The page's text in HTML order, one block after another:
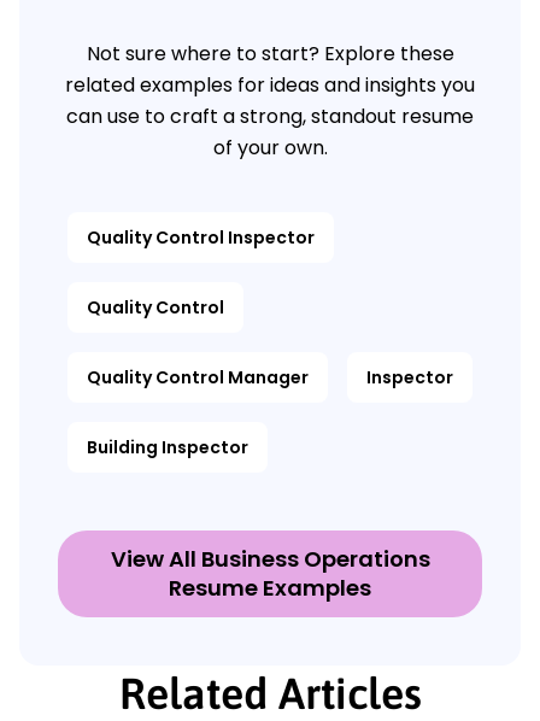
Not sure where to start? Explore these
related examples for ideas and insights you
can use to craft a strong, standout resume
of your own.
Quality Control Inspector
Quality Control
Quality Control Manager Inspector
Building Inspector
View All Business Operations
Resume Examples
Related Articles